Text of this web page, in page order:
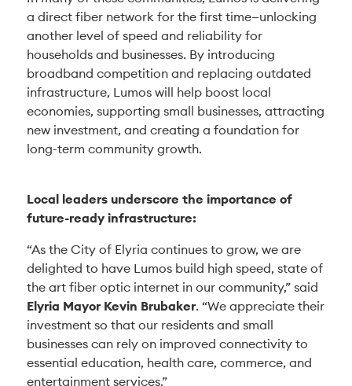
a direct fiber network for the first time—unlocking
another level of speed and reliability for
households and businesses. By introducing
broadband competition and replacing outdated
infrastructure, Lumos will help boost local
economies, supporting small businesses, attracting
new investment, and creating a foundation for
long-term community growth.
Local leaders underscore the importance of
future-ready infrastructure:
“As the City of Elyria continues to grow, we are
delighted to have Lumos build high speed, state of
the art fiber optic internet in our community,” said
Elyria Mayor Kevin Brubaker. “We appreciate their
investment so that our residents and small
businesses can rely on improved connectivity to
essential education, health care, commerce, and
entertainment services.”